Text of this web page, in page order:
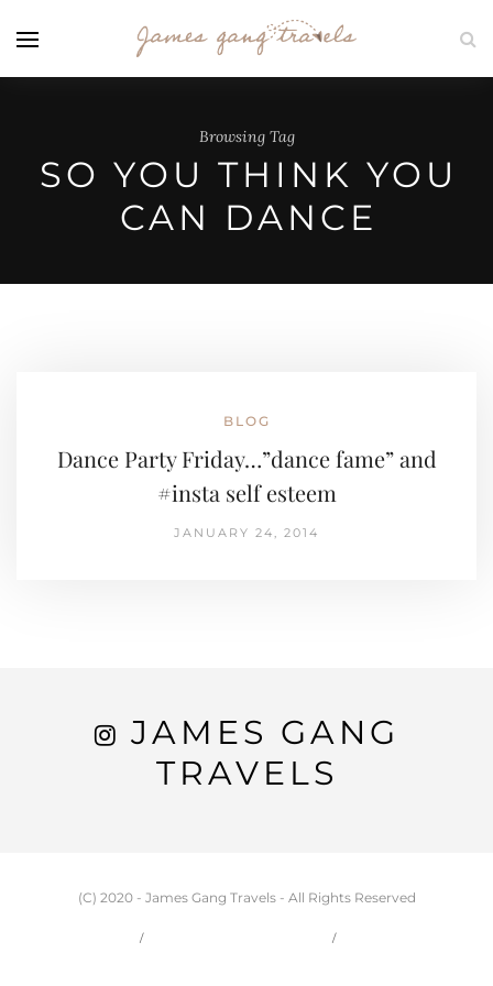
Browsing Tag
SO YOU THINK YOU
CAN DANCE
BLOG
Dance Party Friday…”dance fame” and
#insta self esteem
JANUARY 24, 2014
JAMES GANG
TRAVELS
(C) 2020 - James Gang Travels - All Rights Reserved